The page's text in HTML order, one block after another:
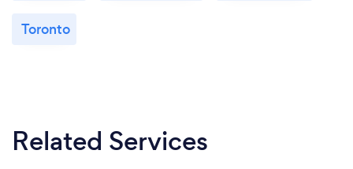
Toronto
Related Services